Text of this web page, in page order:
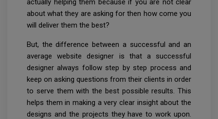
actually helping them because if you are not clear
about what they are asking for then how come you
will deliver them the best?
But, the difference between a successful and an
average website designer is that a successful
designer always follow step by step process and
keep on asking questions from their clients in order
to serve them with the best possible results. This
helps them in making a very clear insight about the
designs and the projects they have to work upon.